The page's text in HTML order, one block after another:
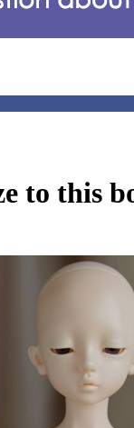
to this